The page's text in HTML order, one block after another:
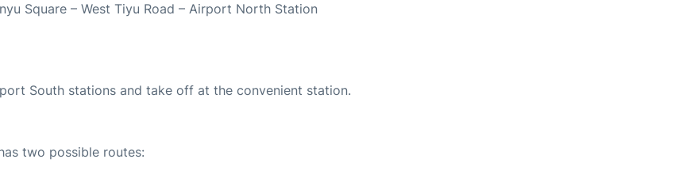
Square – West Tiyu Road – Airport North Station
South stations and take off at the convenient station.
two possible routes: